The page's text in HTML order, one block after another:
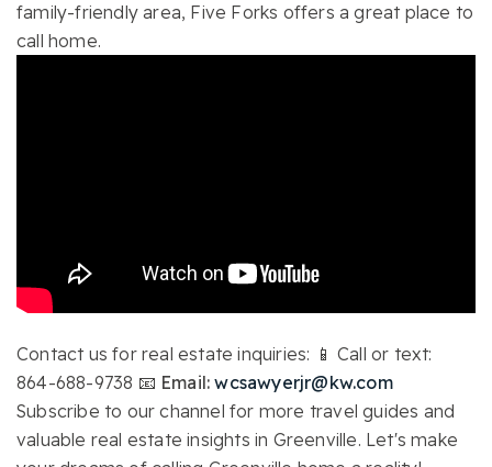
family-friendly area, Five Forks offers a great place to
call home.
Contact us for real estate inquiries: 📱 Call or text:
864-688-9738 📧 Email:wcsawyerjr@kw.com
Subscribe to our channel for more travel guides and
valuable real estate insights in Greenville. Let's make